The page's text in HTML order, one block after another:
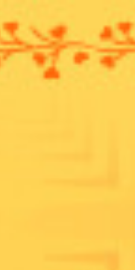
Skip to navigation